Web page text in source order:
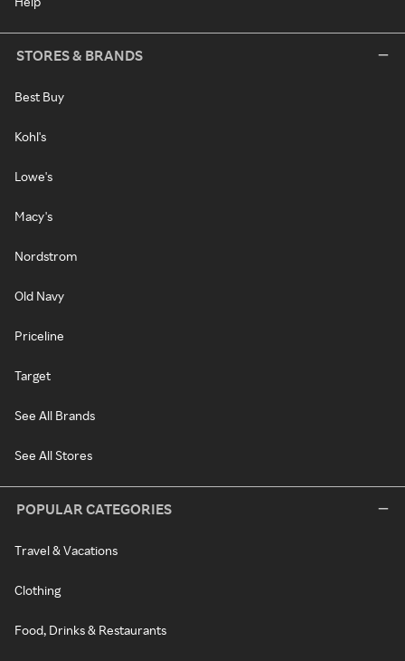
STORES & BRANDS
Best Buy
Kohl's
Lowe's
Macy's
Nordstrom
Old Navy
Priceline
Target
See All Brands
See All Stores
POPULAR CATEGORIES
Travel & Vacations
Clothing
Food, Drinks & Restaurants